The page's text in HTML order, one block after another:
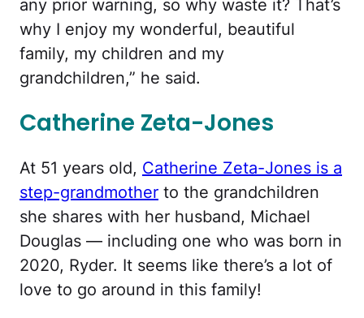
any prior warning, so why waste it? That’s
why I enjoy my wonderful, beautiful
family, my children and my
grandchildren,” he said.
Catherine Zeta-Jones
At 51 years old, Catherine Zeta-Jones is a
step-grandmother to the grandchildren
she shares with her husband, Michael
Douglas — including one who was born in
2020, Ryder. It seems like there’s a lot of
love to go around in this family!